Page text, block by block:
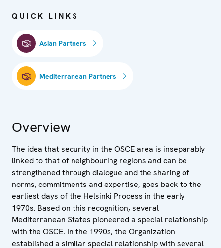
QUICK LINKS
Asian Partners
Mediterranean Partners
Overview
The idea that security in the OSCE area is inseparably
linked to that of neighbouring regions and can be
strengthened through dialogue and the sharing of
norms, commitments and expertise, goes back to the
earliest days of the Helsinki Process in the early
1970s. Based on this recognition, several
Mediterranean States pioneered a special relationship
with the OSCE. In the 1990s, the Organization
established a similar special relationship with several